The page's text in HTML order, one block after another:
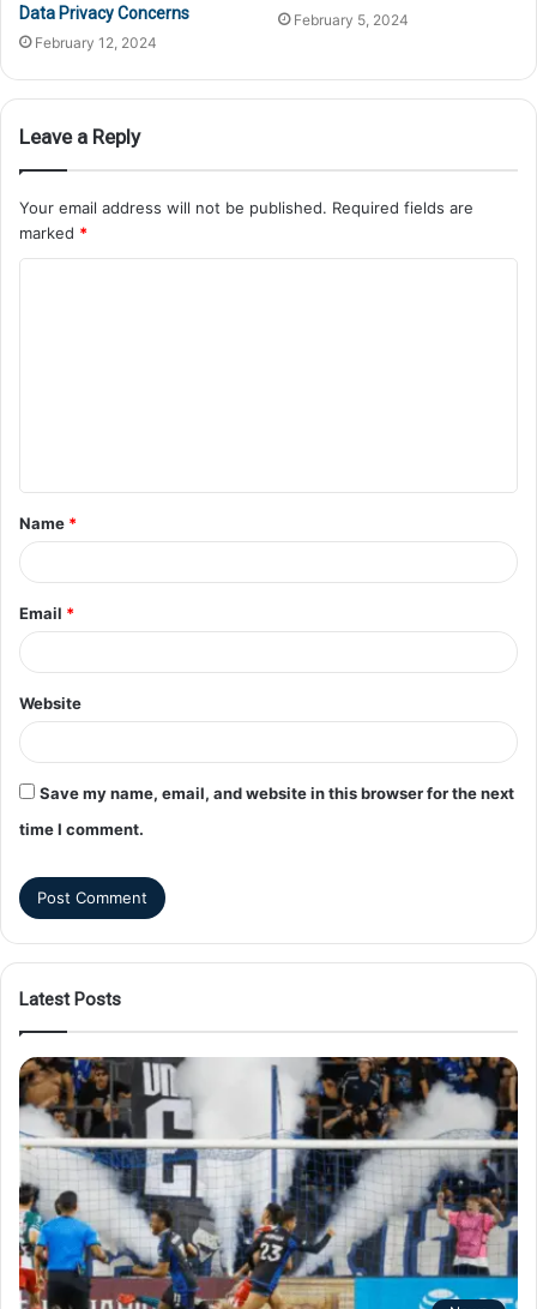
Data Privacy Concerns
February 12, 2024
February 5, 2024
Leave a Reply
Your email address will not be published. Required fields are
marked *
Name *
Email *
Website
Save my name, email, and website in this browser for the next
time I comment.
Latest Posts